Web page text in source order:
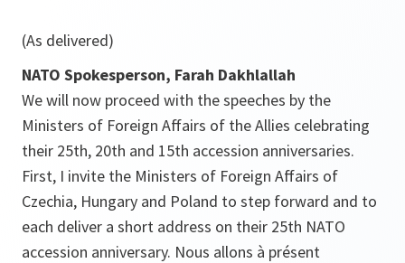
(As delivered)
NATO Spokesperson, Farah Dakhlallah
We will now proceed with the speeches by the
Ministers of Foreign Affairs of the Allies celebrating
their 25th, 20th and 15th accession anniversaries.
First, I invite the Ministers of Foreign Affairs of
Czechia, Hungary and Poland to step forward and to
each deliver a short address on their 25th NATO
accession anniversary. Nous allons à présent